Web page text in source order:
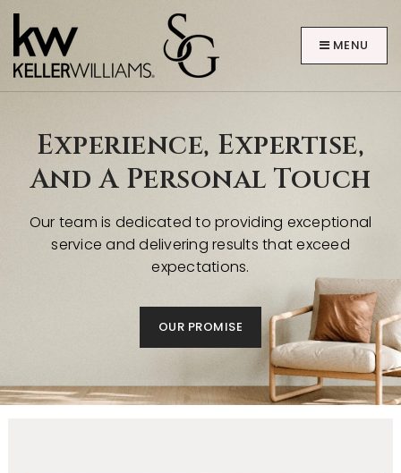
MENU
ABOUT
Experience, Expertise,
And A Personal Touch
Our team is dedicated to providing exceptional
service and delivering results that exceed
expectations.
OUR PROMISE